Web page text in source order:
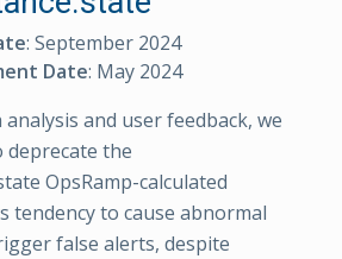
: September 2024
Date: May 2024
and user feedback, we
deprecate the
OpsRamp-calculated
tendency to cause abnormal
false alerts, despite